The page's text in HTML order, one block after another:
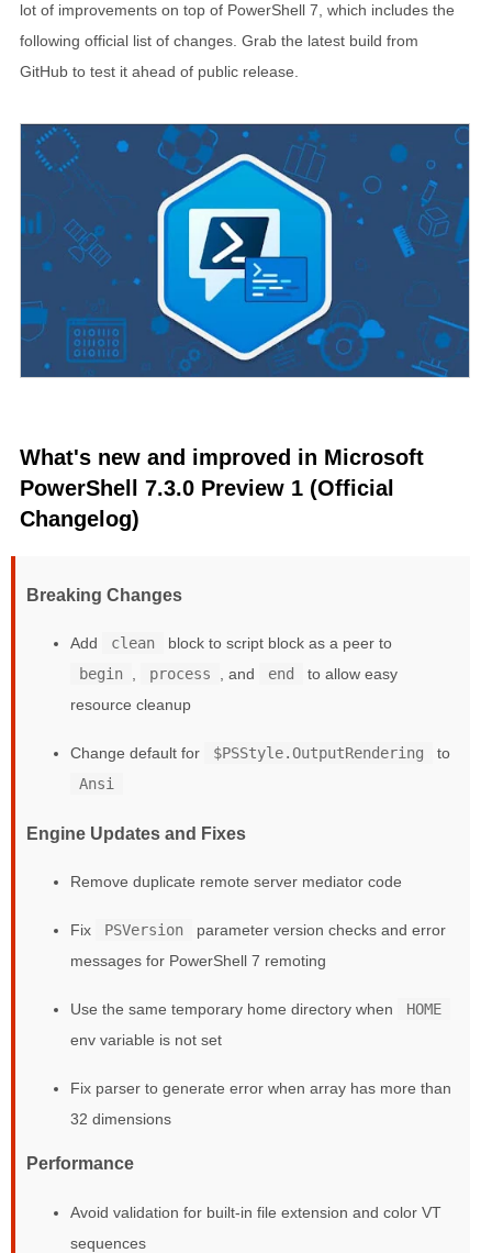
lot of improvements on top of PowerShell 7, which includes the
following official list of changes. Grab the latest build from
GitHub to test it ahead of public release.
What's new and improved in Microsoft
PowerShell 7.3.0 Preview 1 (Official
Changelog)
Breaking Changes
Add clean
block to script block as a peer to
begin , process , and end
to allow easy
resource cleanup
Change default for $PSStyle.OutputRendering
to
Ansi
Engine Updates and Fixes
Remove duplicate remote server mediator code
Fix PSVersion
parameter version checks and error
messages for PowerShell 7 remoting
Use the same temporary home directory when
HOME
env variable is not set
Fix parser to generate error when array has more than
32 dimensions
Performance
Avoid validation for built-in file extension and color VT
sequences